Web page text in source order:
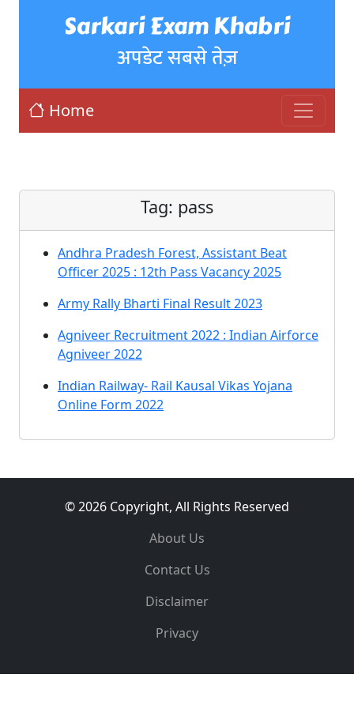
Sarkari Exam Khabri
अपडेट सबसे तेज़
Home
Tag: pass
Andhra Pradesh Forest, Assistant Beat
Officer 2025 : 12th Pass Vacancy 2025
Army Rally Bharti Final Result 2023
Agniveer Recruitment 2022 : Indian Airforce
Agniveer 2022
Indian Railway- Rail Kausal Vikas Yojana
Online Form 2022
© 2026 Copyright, All Rights Reserved
About Us
Contact Us
Disclaimer
Privacy